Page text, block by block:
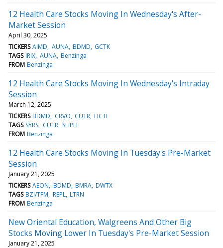
12 Health Care Stocks Moving In Wednesday's After-
Market Session
April 30, 2025
TICKERS AIMD AUNA BDMD GCTK
TAGS IRIX AUNA Benzinga
FROM Benzinga
12 Health Care Stocks Moving In Wednesday's Intraday
Session
March 12, 2025
TICKERS BDMD CRVO CUTR HCTI
TAGS SYRS CUTR SHPH
FROM Benzinga
12 Health Care Stocks Moving In Tuesday's Pre-Market
Session
January 21, 2025
TICKERS AEON BDMD BMRA DWTX
TAGS BZI/TFM REPL LTRN
FROM Benzinga
New Oriental Education, Walgreens And Other Big
Stocks Moving Lower In Tuesday's Pre-Market Session
January 21, 2025